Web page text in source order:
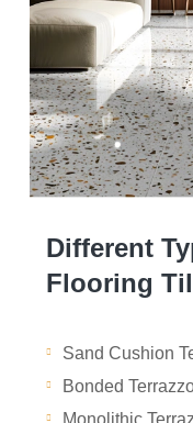
Different
Flooring
Sand Cushion
Bonded
Monolithic